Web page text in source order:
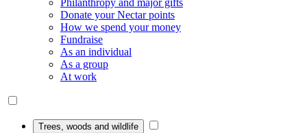
Philanthropy and major gifts
Donate your Nectar points
How we spend your money
Fundraise
As an individual
As a group
At work
Trees, woods and wildlife